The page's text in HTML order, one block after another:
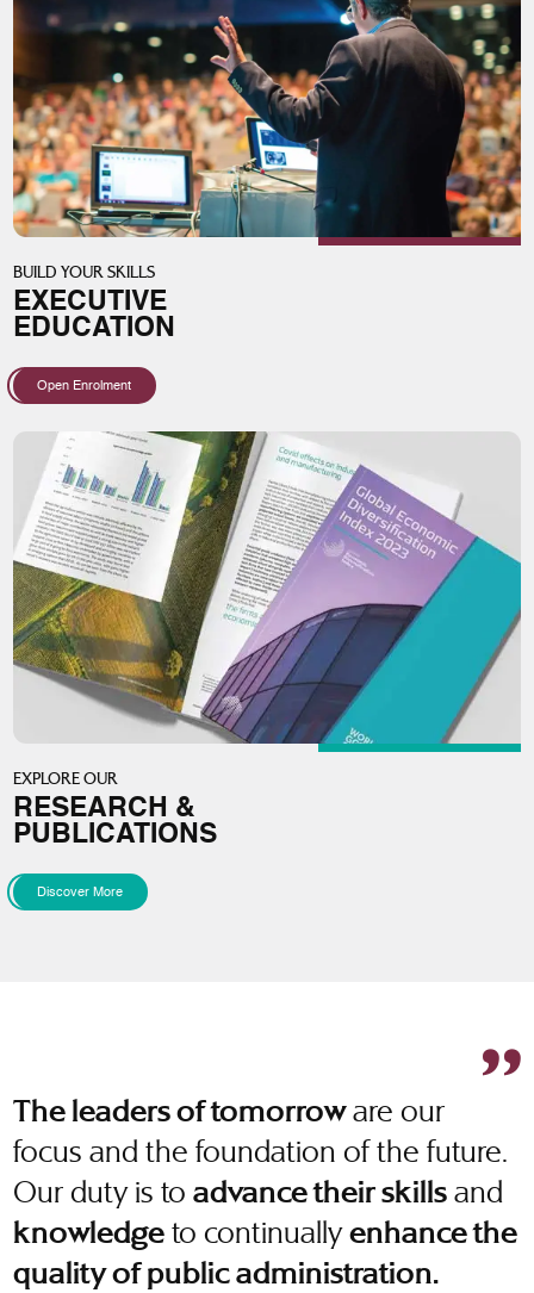
BUILD YOUR SKILLS
EXECUTIVE
EDUCATION
Open Enrolment
EXPLORE OUR
RESEARCH &
PUBLICATIONS
Discover More
The leaders of tomorroware our
focus and the foundation of the future.
Our duty is toadvance their skills and
knowledge to continuallyenhance the
quality of public administration.